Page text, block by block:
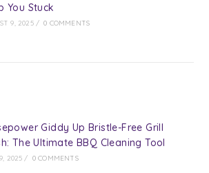
You Stuck
9, 2025 / 0 COMMENTS
Giddy Up Bristle-Free Grill
The Ultimate BBQ Cleaning Tool
2025 / 0 COMMENTS